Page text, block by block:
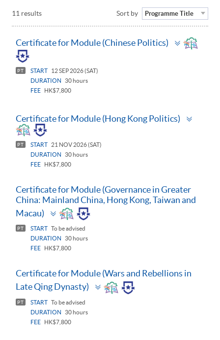
11 results Sort by Programme Title
Certificate for Module (Chinese Politics)
Toggle
panel
PT START
12 SEP 2026 (SAT)
DURATION
30 hours
FEE
HK$7,800
Certificate for Module (Hong Kong Politics)
PT START
21 NOV 2026 (SAT)
DURATION
30 hours
FEE
HK$7,800
Certificate for Module (Governance in Greater
China: Mainland China, Hong Kong, Taiwan and
Macau)
Toggle
panel
PT START To be advised
DURATION
30 hours
FEE
HK$7,800
Certificate for Module (Wars and Rebellions in
Late Qing Dynasty)
Toggle
panel
PT START To be advised
DURATION
30 hours
FEE
HK$7,800